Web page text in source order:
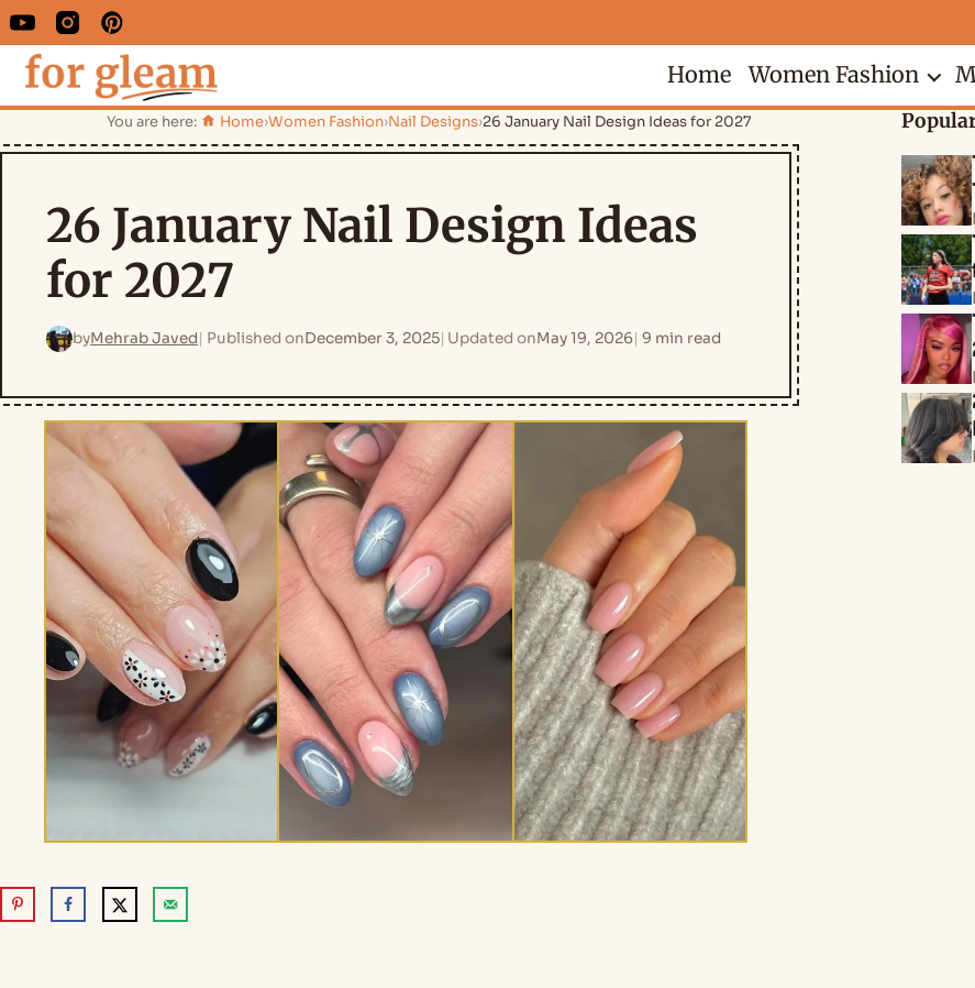
Home Women Fashion
You are here: Home›Women Fashion›Nail Designs›26 January Nail Design Ideas for 2027
26 January Nail Design Ideas
for 2027
byMehrab Javed Published onDecember 3, 2025 Updated onMay 19, 2026 9 min read